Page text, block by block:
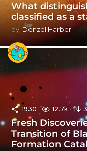
What
classified as a
by Denzel Harber
1930 12.7k
Fresh
Transition of
Formation